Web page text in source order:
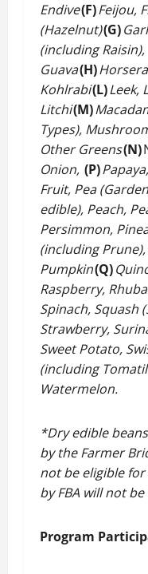
Endive(F)Feijou,
(Hazelnut)(G)
(including Raisin),
Guava(H)
Kohlrabi(L)Leek,
Litchi(M)
Types),
Other Greens(N)
Onion, (P)
Fruit, Pea
edible), Peach,
Persimmon,
(including
Pumpkin(Q)
Raspberry,
Spinach, Squash
Strawberry,
Sweet Potato,
(including
Watermelon.
*Dry edible
by the Farmer
not be eligible for
by FBA will not
Program